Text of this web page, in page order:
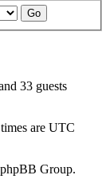
33 guests
are UTC
Group.